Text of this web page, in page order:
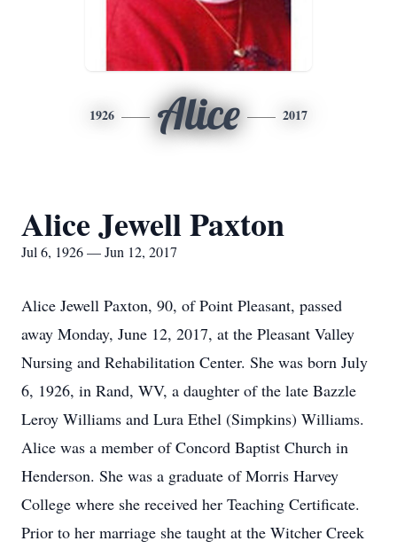
1926 Alice 2017
Alice Jewell Paxton
Jul 6, 1926 — Jun 12, 2017
Alice Jewell Paxton, 90, of Point Pleasant, passed
away Monday, June 12, 2017, at the Pleasant Valley
Nursing and Rehabilitation Center. She was born July
6, 1926, in Rand, WV, a daughter of the late Bazzle
Leroy Williams and Lura Ethel (Simpkins) Williams.
Alice was a member of Concord Baptist Church in
Henderson. She was a graduate of Morris Harvey
College where she received her Teaching Certificate.
Prior to her marriage she taught at the Witcher Creek